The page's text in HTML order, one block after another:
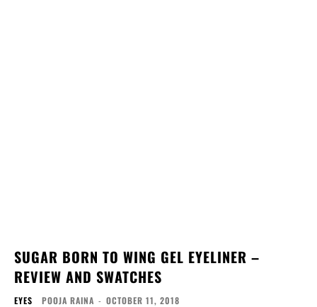
SUGAR BORN TO WING GEL EYELINER –
REVIEW AND SWATCHES
EYES POOJA RAINA - OCTOBER 11, 2018